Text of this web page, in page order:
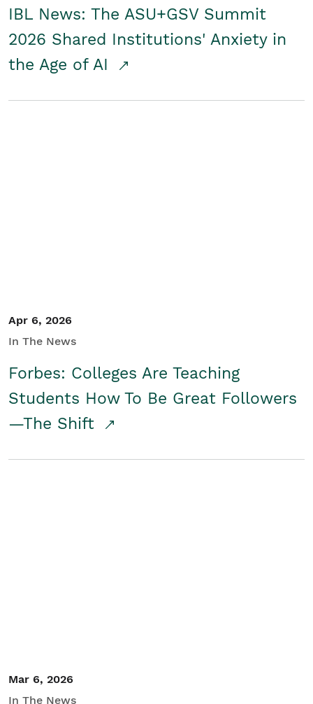
IBL News: The ASU+GSV Summit
2026 Shared Institutions' Anxiety in
the Age of AI
Apr 6, 2026
In The News
Forbes: Colleges Are Teaching
Students How To Be Great Followers
—The Shift
Mar 6, 2026
In The News